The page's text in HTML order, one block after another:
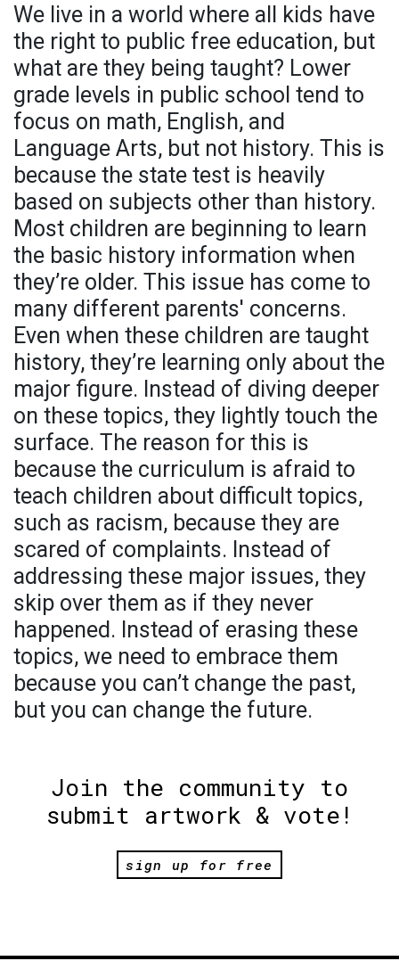
We live in a world where all kids have
the right to public free education, but
what are they being taught? Lower
grade levels in public school tend to
focus on math, English, and
Language Arts, but not history. This is
because the state test is heavily
based on subjects other than history.
Most children are beginning to learn
the basic history information when
they’re older. This issue has come to
many different parents' concerns.
Even when these children are taught
history, they’re learning only about the
major figure. Instead of diving deeper
on these topics, they lightly touch the
surface. The reason for this is
because the curriculum is afraid to
teach children about difficult topics,
such as racism, because they are
scared of complaints. Instead of
addressing these major issues, they
skip over them as if they never
happened. Instead of erasing these
topics, we need to embrace them
because you can’t change the past,
but you can change the future.
Join the community to
submit artwork & vote!
sign up for free